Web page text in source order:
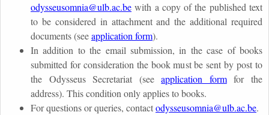
odysseusomnia@ulb.ac.be with a copy of the published text
to be considered in attachment and the additional required
documents (seeapplication form).
In addition to the email submission, in the case of books
submitted for consideration the book must be sent by post to
the Odysseus Secretariat (seeapplication formfor the
address). This condition only applies to books.
For questions or queries, contactodysseusomnia@ulb.ac.be.